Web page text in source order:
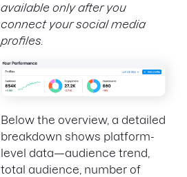
available only after you
connect your social media
profiles.
Below the overview, a detailed
breakdown shows platform-
level data—audience trend,
total audience, number of